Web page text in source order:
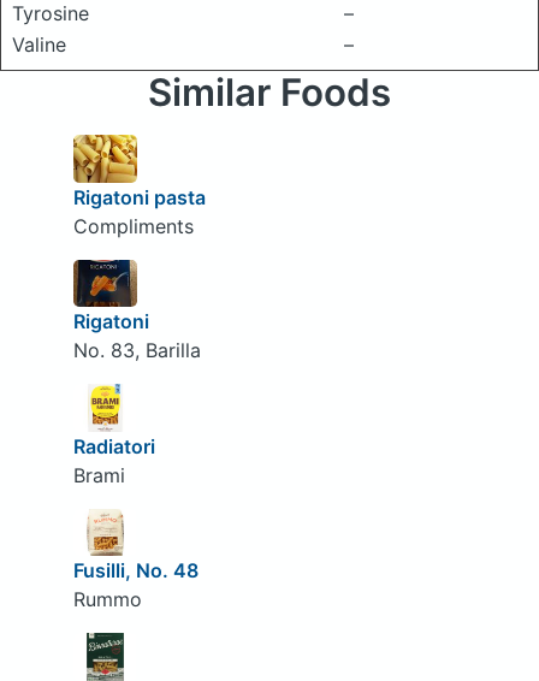
Tyrosine
–
Valine
–
Similar Foods
Rigatoni pasta
Compliments
Rigatoni
No. 83, Barilla
Radiatori
Brami
Fusilli, No. 48
Rummo